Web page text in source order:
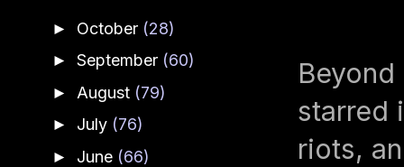
starred
riots,
► October (28)
► September (60)
► August (79)
► July (76)
► June (66)